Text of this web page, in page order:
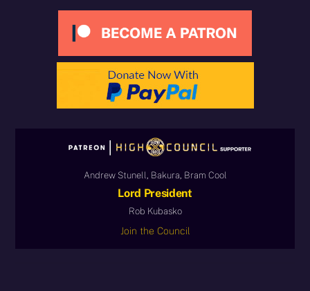
Andrew Stunell, Bakura, Bram Cool
Lord President
Rob Kubasko
Join the Council